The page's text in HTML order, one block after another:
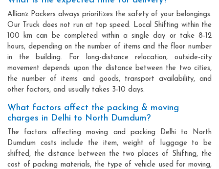
Allianz Packers always prioritizes the safety of your belongings.
Our Truck does not run at top speed. Local Shifting within the
100 km can be completed within a single day or take 8-12
hours, depending on the number of items and the floor number
in the building. For long-distance relocation, outside-city
movement depends upon the distance between the two cities,
the number of items and goods, transport availability, and
other factors, and usually takes 3-10 days.
What factors affect the packing & moving
charges in Delhi to North Dumdum?
The factors affecting moving and packing Delhi to North
Dumdum costs include the item, weight of luggage to be
shifted, the distance between the two places of Shifting, the
cost of packing materials, the type of vehicle used for moving,